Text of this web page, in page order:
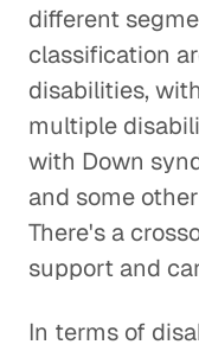
different
classification
disabilities,
multiple
with Down
and some
There's a
support and
In terms of